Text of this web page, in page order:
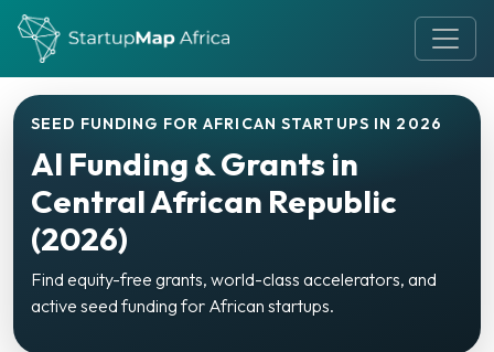
SEED FUNDING FOR AFRICAN STARTUPS IN 2026
AI Funding & Grants in
Central African Republic
(2026)
Find equity-free grants, world-class accelerators, and
active seed funding for African startups.